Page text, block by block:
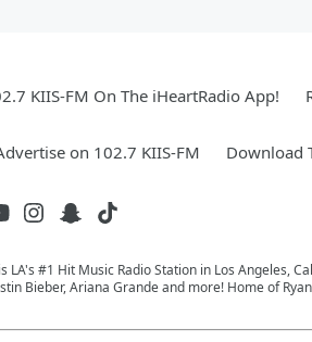
KIIS-FM On The iHeartRadio App!
on 102.7 KIIS-FM Download
LA's #1 Hit Music Radio Station in Los Angeles,
Bieber, Ariana Grande and more! Home of